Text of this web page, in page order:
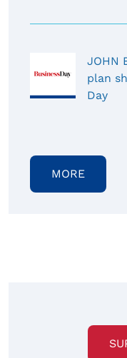
JOHN
plan
Day
MORE